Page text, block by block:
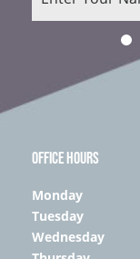
OFFICE HOURS
Monday
Tuesday
Wednesday